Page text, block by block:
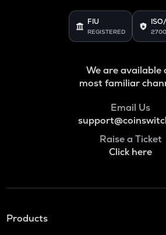
FIU
REGISTERED
We are available
most familiar
Email Us
Raise a Ticket
Click here
Products